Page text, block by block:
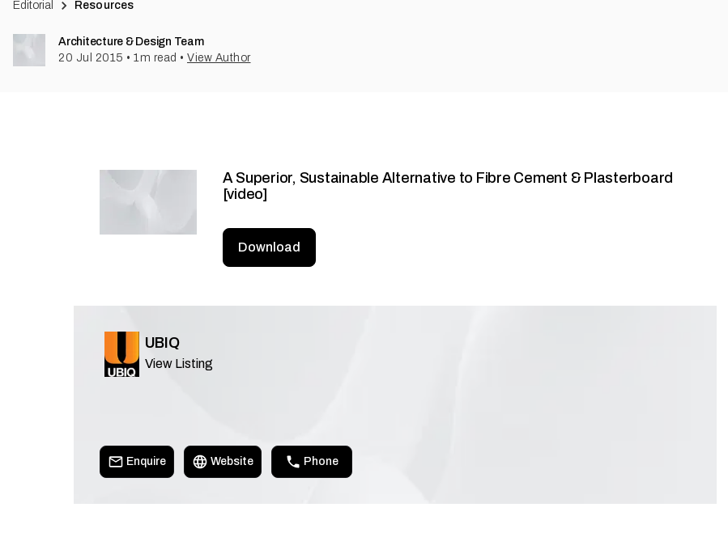
Editorial Resources
Architecture & Design Team
20 Jul 2015 • 1m read • View Author
A Superior, Sustainable Alternative to Fibre Cement & Plasterboard
[video]
Download
UBIQ
View Listing
Enquire Website Phone